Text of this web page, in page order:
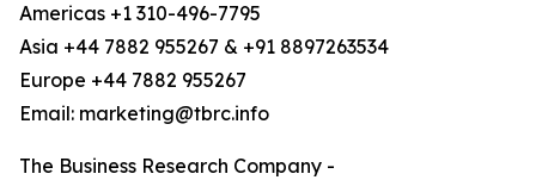
Americas +1 310-496-7795
Asia +44 7882 955267 & +91 8897263534
Europe +44 7882 955267
Email: marketing@tbrc.info
The Business Research Company -